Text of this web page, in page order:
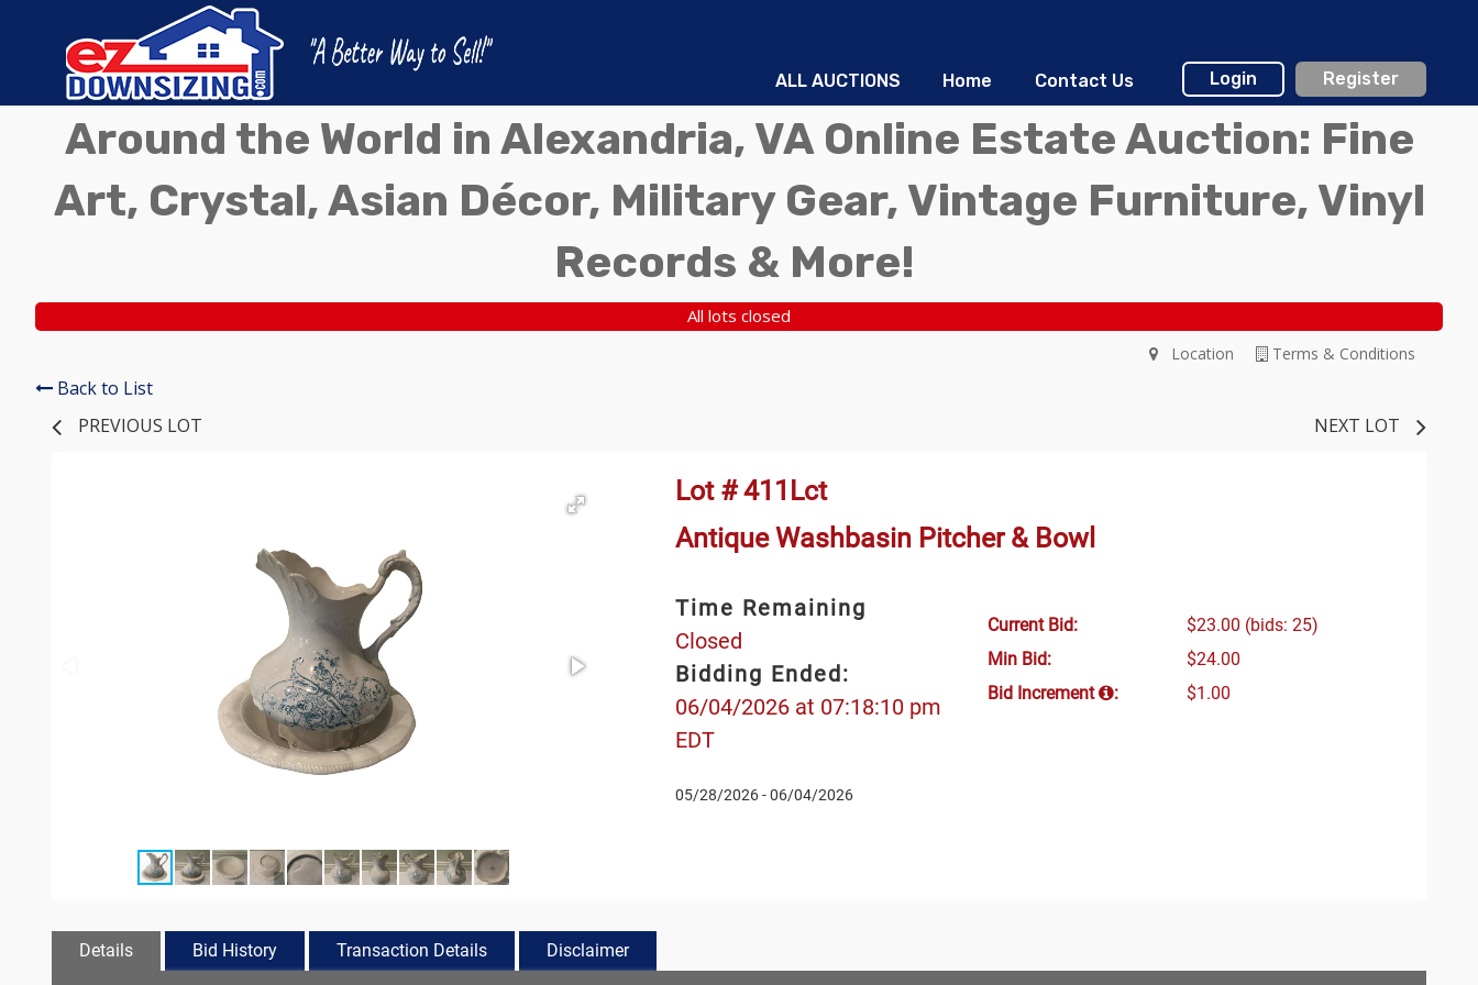
ALL AUCTIONS Home Contact Us Login Register
Around the World in Alexandria, VA Online Estate Auction: Fine
Art, Crystal, Asian Décor, Military Gear, Vintage Furniture, Vinyl
Records & More!
All lots closed
Terms & Conditions
Location
Back to List
PREVIOUS LOT
NEXT LOT
Lot # 411Lct
Antique Washbasin Pitcher & Bowl
Time Remaining
Closed
Bidding Ended:
06/04/2026 at 07:18:10 pm
EDT
05/28/2026 - 06/04/2026
Current Bid: $23.00 (bids: 25)
Min Bid:
$24.00
Bid Increment
: $1.00
Details Bid History Transaction Details Disclaimer